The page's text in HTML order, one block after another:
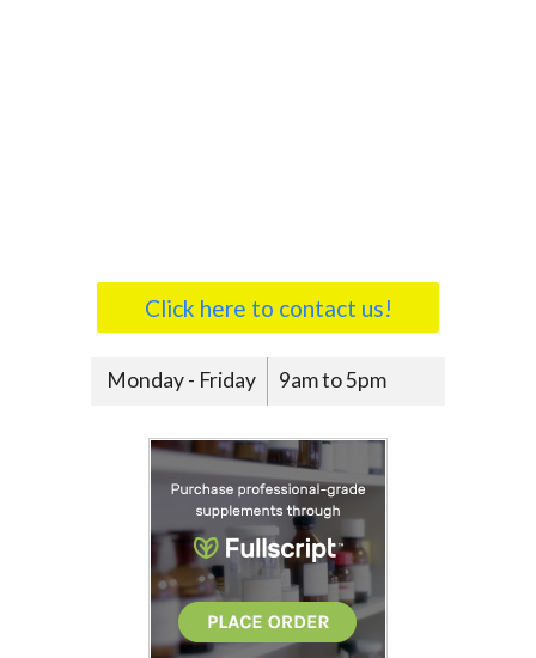
Click here to contact us!
Monday - Friday 9am to 5pm